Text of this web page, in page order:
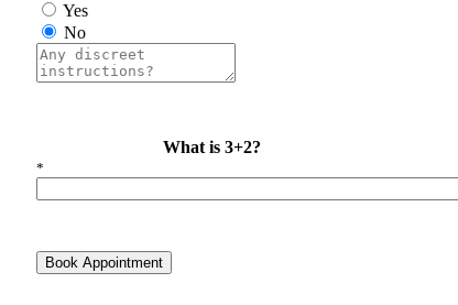
Yes
No
What is 3+2?
*
Book Appointment